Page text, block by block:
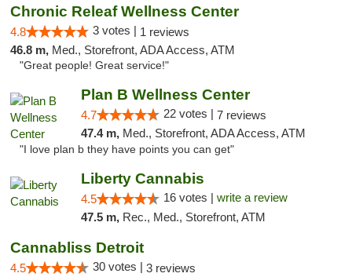
Chronic Releaf Wellness Center
4.8 3 votes | 1 reviews
46.8 m, Med., Storefront, ADA Access, ATM
"Great people! Great service!"
Plan B Wellness Center
4.7 22 votes | 7 reviews
47.4 m, Med., Storefront, ADA Access, ATM
"I love plan b they have points you can get"
Liberty Cannabis
4.5 16 votes | write a review
47.5 m, Rec., Med., Storefront, ATM
Cannabliss Detroit
4.5 30 votes | 3 reviews